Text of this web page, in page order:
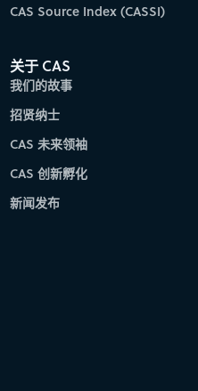
CAS Source Index (CASSI)
关于 CAS
我们的故事
招贤纳士
CAS 未来领袖
CAS 创新孵化
新闻发布